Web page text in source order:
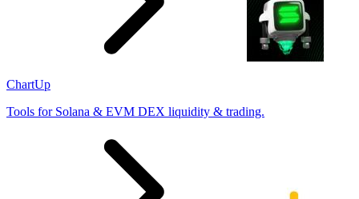
ChartUp
Tools for Solana & EVM DEX liquidity & trading.